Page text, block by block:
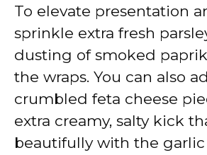
To elevate presentation
sprinkle extra fresh
dusting of smoked
the wraps. You can also
crumbled feta cheese
extra creamy, salty kick
beautifully with the